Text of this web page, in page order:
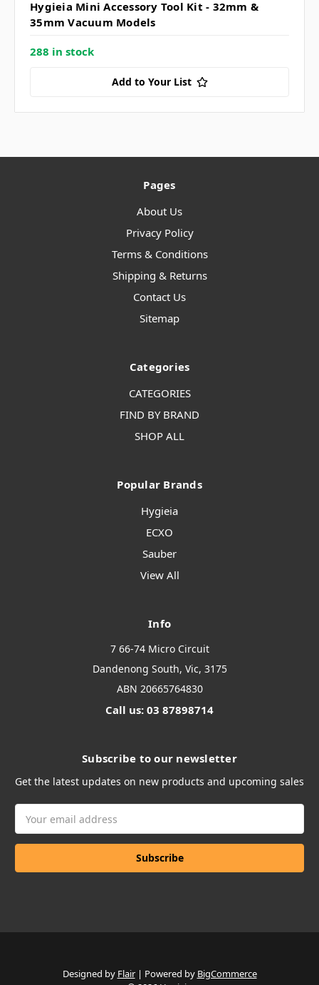
Hygieia Mini Accessory Tool Kit - 32mm &
35mm Vacuum Models
288 in stock
Add to Your List
Pages
About Us
Privacy Policy
Terms & Conditions
Shipping & Returns
Contact Us
Sitemap
Categories
CATEGORIES
FIND BY BRAND
SHOP ALL
Popular Brands
Hygieia
ECXO
Sauber
View All
Info
7 66-74 Micro Circuit
Dandenong South, Vic, 3175
ABN 20665764830
Call us: 03 87898714
Subscribe to our newsletter
Get the latest updates on new products and upcoming sales
Address
Designed by Flair Powered by BigCommerce